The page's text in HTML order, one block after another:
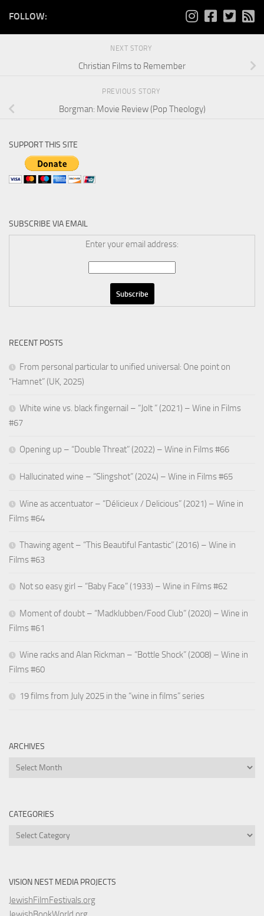
FOLLOW:
NEXT STORY
Christian Films to Remember
PREVIOUS STORY
Borgman: Movie Review (Pop Theology)
SUPPORT THIS SITE
SUBSCRIBE VIA EMAIL
Enter your email address:
RECENT POSTS
From personal particular to unified universal: One point on
“Hamnet” (UK, 2025)
White wine vs. black fingernail – “Jolt ” (2021) – Wine in Films
#67
Opening up – “Double Threat” (2022) – Wine in Films #66
Hallucinated wine – “Slingshot” (2024) – Wine in Films #65
Wine as accentuator – “Délicieux / Delicious” (2021) – Wine in
Films #64
Thawing agent – “This Beautiful Fantastic” (2016) – Wine in
Films #63
Not so easy girl – “Baby Face” (1933) – Wine in Films #62
Moment of doubt – “Madklubben/Food Club” (2020) – Wine in
Films #61
Wine racks and Alan Rickman – “Bottle Shock” (2008) – Wine in
Films #60
19 films from July 2025 in the “wine in films” series
ARCHIVES
Archives
CATEGORIES
Categories
VISION NEST MEDIA PROJECTS
JewishFilmFestivals.org